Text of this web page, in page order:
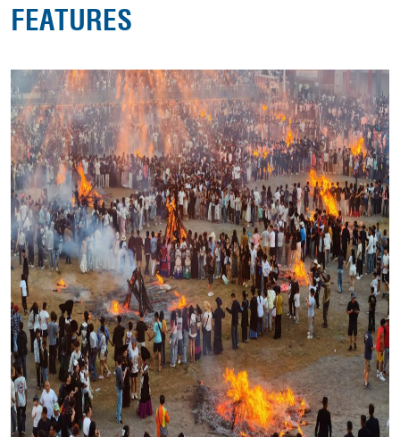
FEATURES